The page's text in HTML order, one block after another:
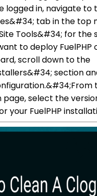
logged in, navigate to
tab in the top
Tools&#34; for the
to deploy FuelPHP
scroll down to the
section
select the
your FuelPHP